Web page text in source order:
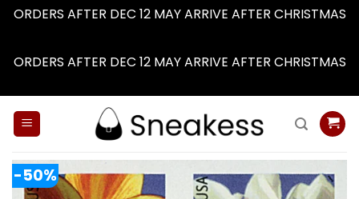
ORDERS AFTER DEC 12 MAY ARRIVE AFTER CHRISTMAS
ORDERS AFTER DEC 12 MAY ARRIVE AFTER CHRISTMAS
-50%